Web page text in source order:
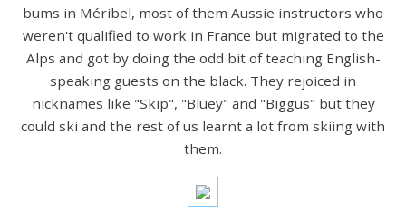
bums in Méribel, most of them Aussie instructors who
weren't qualified to work in France but migrated to the
Alps and got by doing the odd bit of teaching English-
speaking guests on the black. They rejoiced in
nicknames like "Skip", "Bluey" and "Biggus" but they
could ski and the rest of us learnt a lot from skiing with
them.